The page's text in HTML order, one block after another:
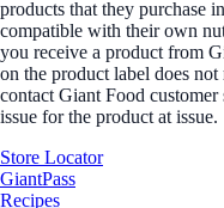
products that they purchase
compatible with their own
you receive a product from
on the product label does
contact Giant Food
issue for the product at issue.
Store Locator
GiantPass
Recipes